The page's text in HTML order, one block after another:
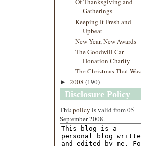
Of Thanksgiving and
Gatherings
Keeping It Fresh and
Upbeat
New Year, New Awards
The Goodwill Car
Donation Charity
The Christmas That Was
► 2008 (190)
Disclosure Policy
Thispolicy is valid from 05
September 2008.